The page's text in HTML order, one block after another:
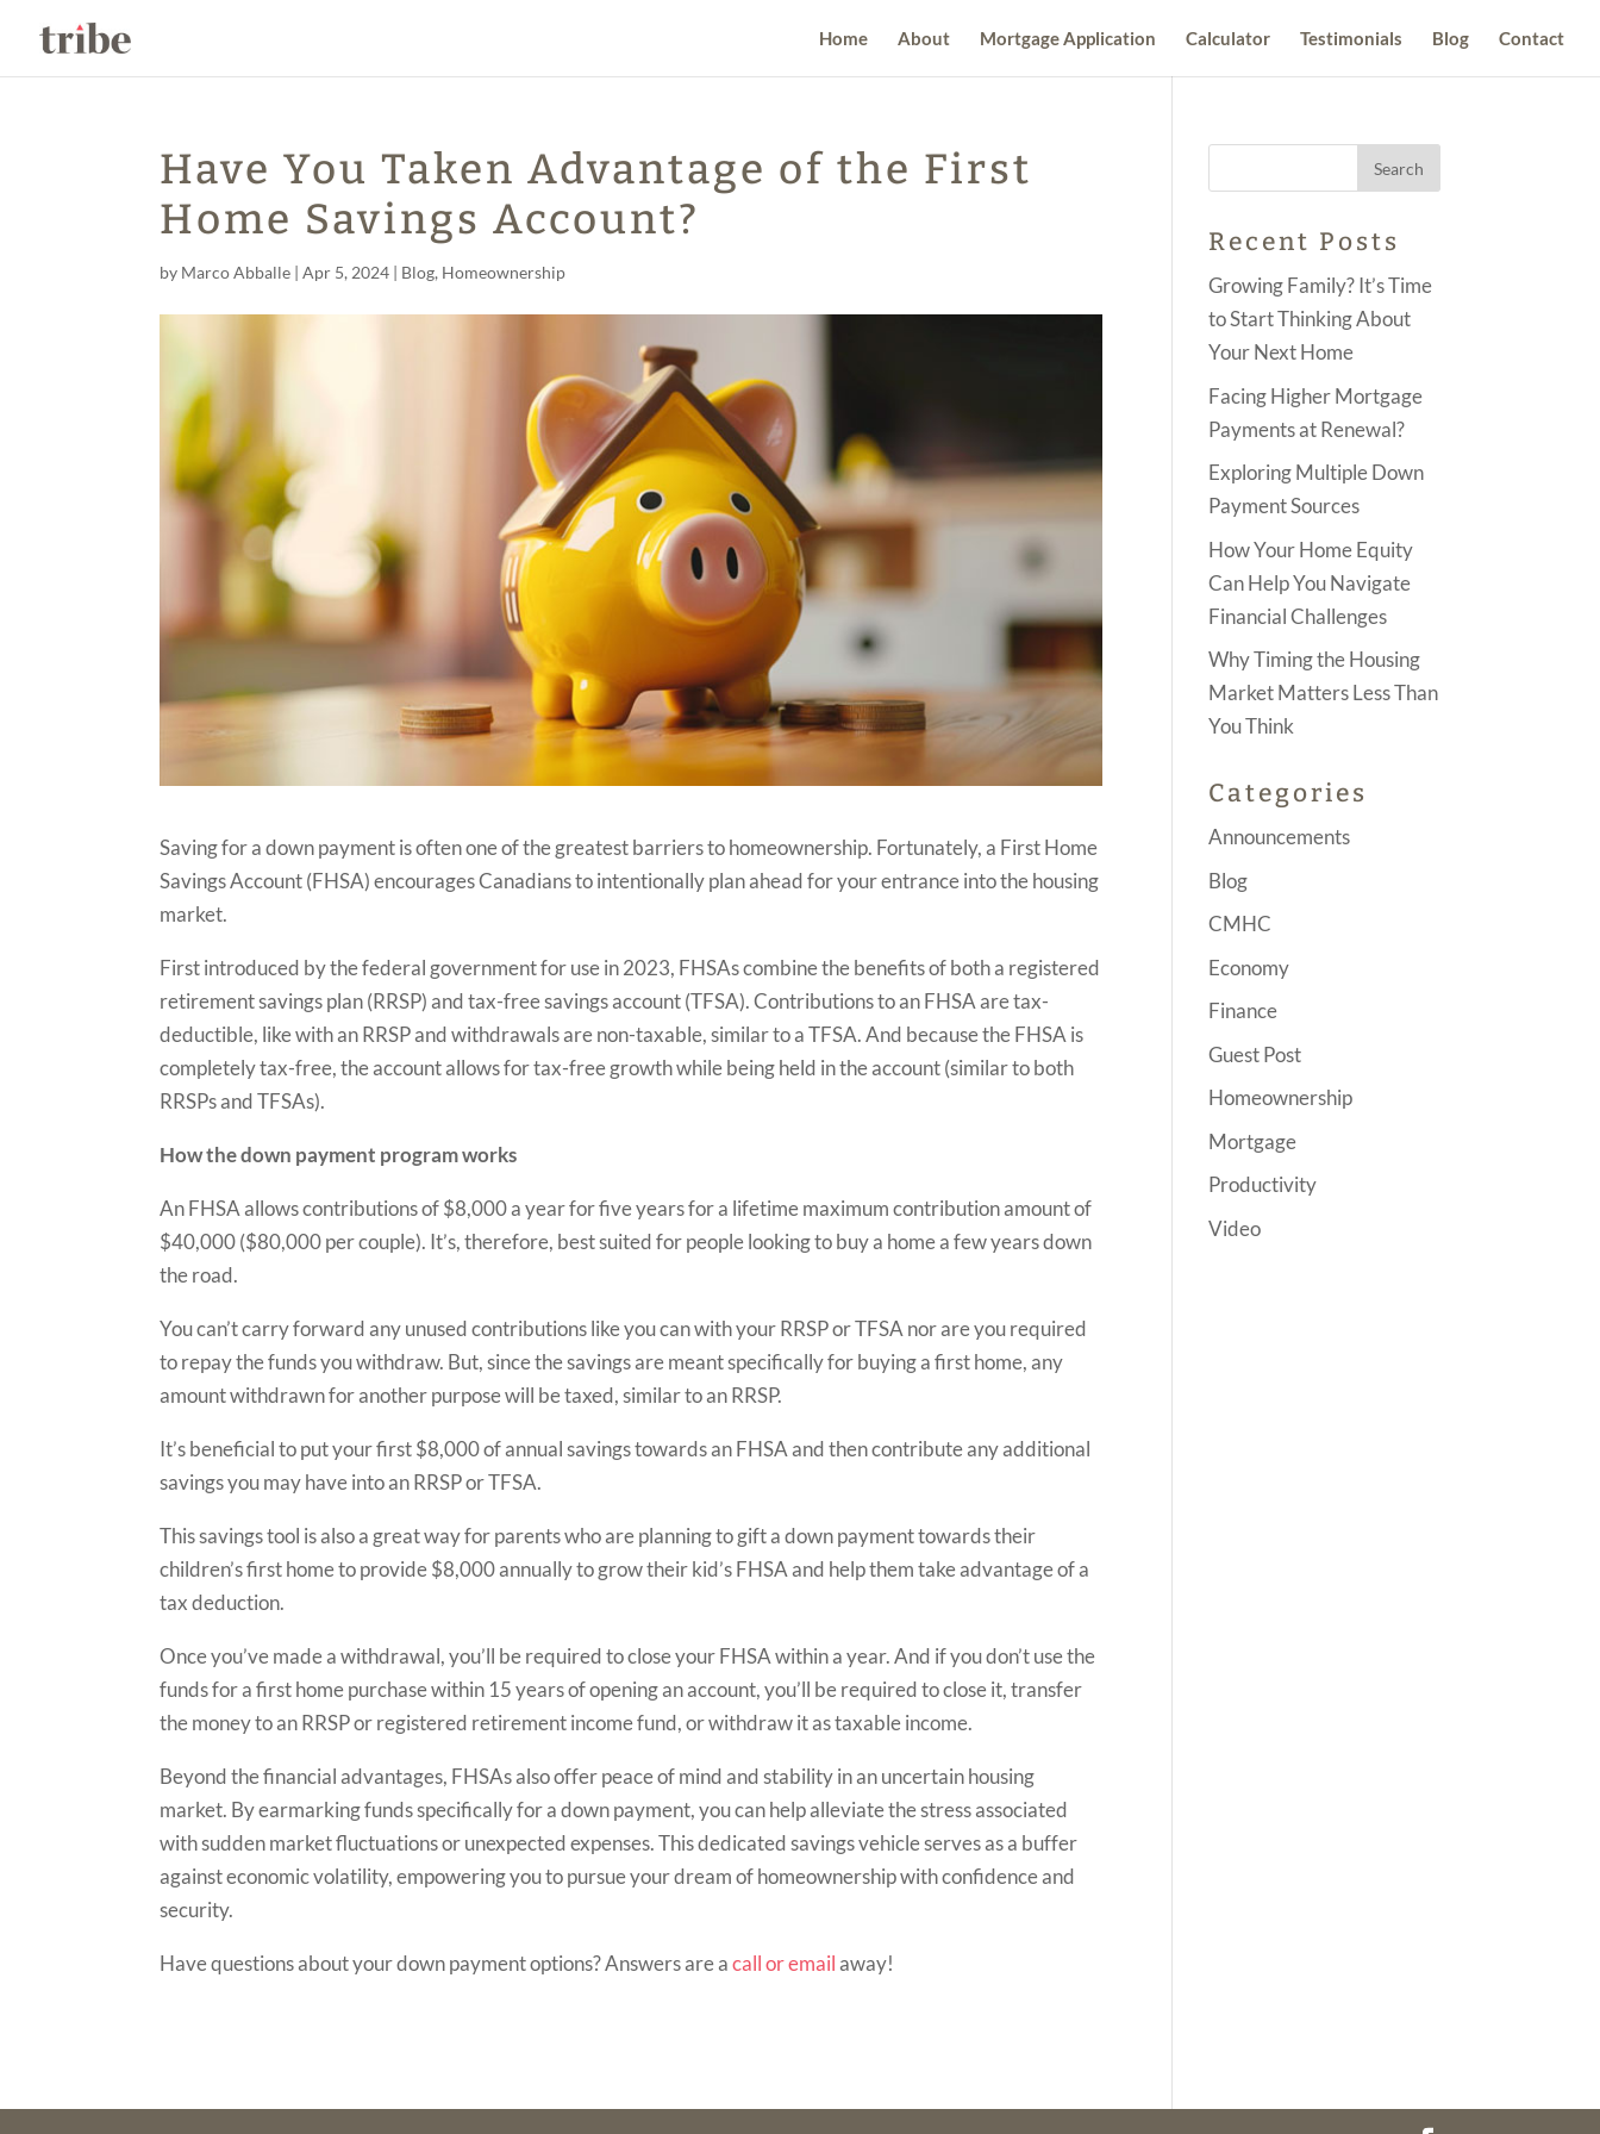
Home About Mortgage Application Calculator Testimonials Blog Contact
Have You Taken Advantage of the First
Home Savings Account?
by Marco Abballe |Apr 5, 2024 | Blog, Homeownership
Saving for a down payment is often one of the greatest barriers to homeownership. Fortunately, a First Home
Savings Account (FHSA) encourages Canadians to intentionally plan ahead for your entrance into the housing
market.
First introduced by the federal government for use in 2023, FHSAs combine the benefits of both a registered
retirement savings plan (RRSP) and tax-free savings account (TFSA). Contributions to an FHSA are tax-
deductible, like with an RRSP and withdrawals are non-taxable, similar to a TFSA. And because the FHSA is
completely tax-free, the account allows for tax-free growth while being held in the account (similar to both
RRSPs and TFSAs).
How the down payment program works
An FHSA allows contributions of $8,000 a year for five years for a lifetime maximum contribution amount of
$40,000 ($80,000 per couple). It’s, therefore, best suited for people looking to buy a home a few years down
the road.
You can’t carry forward any unused contributions like you can with your RRSP or TFSA nor are you required
to repay the funds you withdraw. But, since the savings are meant specifically for buying a first home, any
amount withdrawn for another purpose will be taxed, similar to an RRSP.
It’s beneficial to put your first $8,000 of annual savings towards an FHSA and then contribute any additional
savings you may have into an RRSP or TFSA.
This savings tool is also a great way for parents who are planning to gift a down payment towards their
children’s first home to provide $8,000 annually to grow their kid’s FHSA and help them take advantage of a
tax deduction.
Once you’ve made a withdrawal, you’ll be required to close your FHSA within a year. And if you don’t use the
funds for a first home purchase within 15 years of opening an account, you’ll be required to close it, transfer
the money to an RRSP or registered retirement income fund, or withdraw it as taxable income.
Beyond the financial advantages, FHSAs also offer peace of mind and stability in an uncertain housing
market. By earmarking funds specifically for a down payment, you can help alleviate the stress associated
with sudden market fluctuations or unexpected expenses. This dedicated savings vehicle serves as a buffer
against economic volatility, empowering you to pursue your dream of homeownership with confidence and
security.
Have questions about your down payment options? Answers are acall or emailaway!
Recent Posts
Growing Family? It’s Time
to Start Thinking About
Your Next Home
Facing Higher Mortgage
Payments at Renewal?
Exploring Multiple Down
Payment Sources
How Your Home Equity
Can Help You Navigate
Financial Challenges
Why Timing the Housing
Market Matters Less Than
You Think
Categories
Announcements
Blog
CMHC
Economy
Finance
Guest Post
Homeownership
Mortgage
Productivity
Video